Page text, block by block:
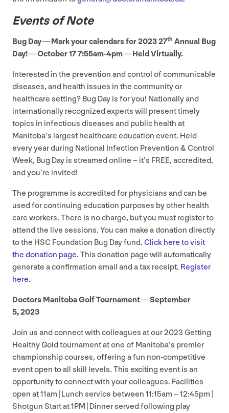
Events of Note
Bug Day — Mark your calendars for202327th Annual Bug
Day! — October177:55am-4pm — Held Virtually.
Interested in the prevention and control of communicable
diseases, and health issues in the community or
healthcare setting? Bug Day is for you! Nationally and
internationally recognized experts will present timely
topics in infectious diseases and public health at
Manitoba’s largest healthcare education event. Held
every year during National Infection Prevention & Control
Week, Bug Day is streamed online – it’s FREE, accredited,
and you’re invited!
The programme is accredited for physicians and can be
used for continuing education purposes by other health
care workers. There is no charge, but you must register to
attend the live sessions. You can make a donation directly
to the HSC Foundation Bug Day fund. Click here to visit
the donation page. This donation page will automatically
generate a confirmation email and a tax receipt. Register
here.
Doctors Manitoba Golf Tournament — September
5,2023
Join us and connect with colleagues at our2023 Getting
Healthy Gold tournament at one of Manitoba’s premier
championship courses, offering a fun non-competitive
event open to all skill levels. This exciting event is an
opportunity to connect with your colleagues. Facilities
open at11am | Lunch service between 11:15am –12:45pm |
Shotgun Start at1PM | Dinner served following play